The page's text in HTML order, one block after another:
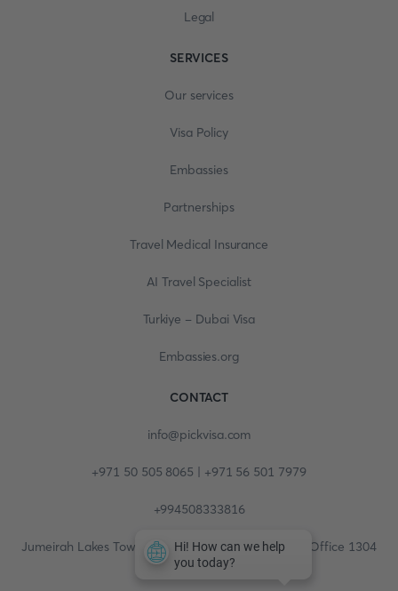
Legal
SERVICES
Our services
Visa Policy
Embassies
Partnerships
Travel Medical Insurance
AI Travel Specialist
Turkiye - Dubai Visa
Embassies.org
CONTACT
info@pickvisa.com
+971 50 505 8065 | +971 56 501 7979
+994508333816
Jumeirah Lakes Towers, Fortune Tower, 13th floor, Office 1304